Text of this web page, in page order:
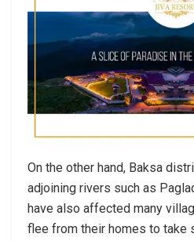
On the other hand, Baksa
adjoining rivers such as
have also affected many
flee from their homes to take